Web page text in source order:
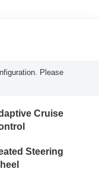
Please
Cruise
Steering